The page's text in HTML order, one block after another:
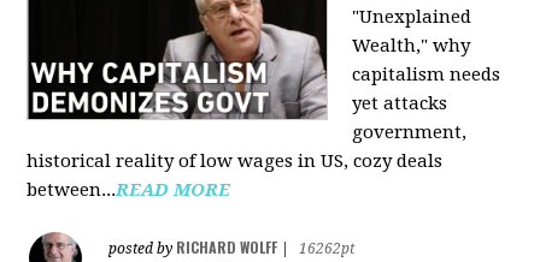
"Unexplained
Wealth," why
capitalism needs
yet attacks
government,
historical reality of low wages in US, cozy deals
between...READ MORE
posted by RICHARD WOLFF
16262pt